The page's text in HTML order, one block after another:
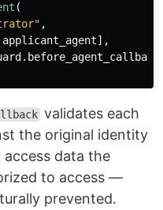
(
" ,
applicant_agent],
. before_agent_callback
validates each
the original identity
data the
to access —
prevented.